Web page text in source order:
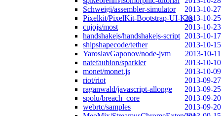
Schweigi/assembler-simulator
2013-10-27
Pixelkit/PixelKit-Bootstrap-UI-Kits2013-10-25
cujojs/most
2013-10-23
handshakejs/handshakejs-script 2013-10-17
shipshapecode/tether
2013-10-15
YaroslavGaponov/node-jvm
2013-10-11
natefaubion/sparkler
2013-10-10
monet/monet.js
2013-10-09
riot/riot
2013-09-27
raganwald/javascript-allonge
2013-09-25
spolu/breach_core
2013-09-20
webrtc/samples
2013-09-20